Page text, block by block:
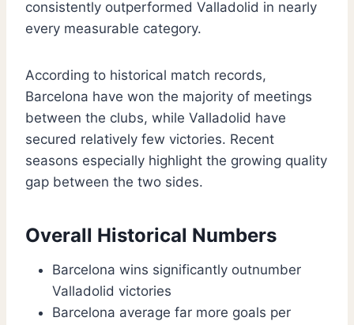
consistently outperformed Valladolid in nearly
every measurable category.
According to historical match records,
Barcelona have won the majority of meetings
between the clubs, while Valladolid have
secured relatively few victories. Recent
seasons especially highlight the growing quality
gap between the two sides.
Overall Historical Numbers
Barcelona wins significantly outnumber
Valladolid victories
Barcelona average far more goals per